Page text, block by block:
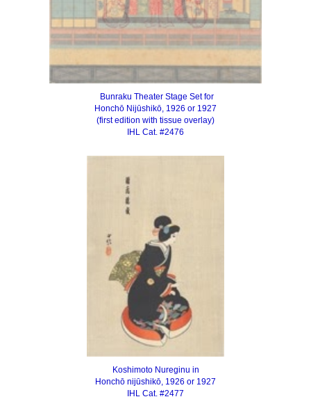
Bunraku Theater Stage Set for
Honchō Nijūshikō, 1926 or 1927
(first edition with tissue overlay)
IHL Cat. #2476
Koshimoto Nureginu in
Honchō nijūshikō, 1926 or 1927
IHL Cat. #2477